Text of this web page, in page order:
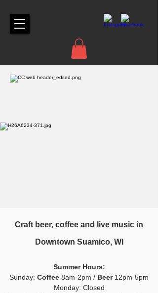
Craft beer, coffee and live music in
Downtown Suamico, WI
Summer Hours:
Sunday: Coffee 8am-2pm / Beer12pm-5pm
Monday: Closed